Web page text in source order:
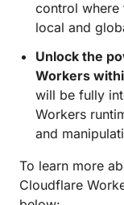
control where
local and
Unlock the
Workers
will be fully
Workers
and
To learn more
Cloudflare